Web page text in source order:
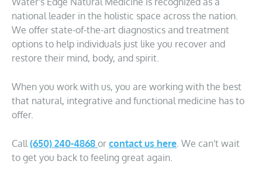
national leader in the holistic space across the nation.
We offer state-of-the-art diagnostics and treatment
options to help individuals just like you recover and
restore their mind, body, and spirit.
When you work with us, you are working with the best
that natural, integrative and functional medicine has to
offer.
Call(650) 240-4868 or contact us here. We can't wait
to get you back to feeling great again.